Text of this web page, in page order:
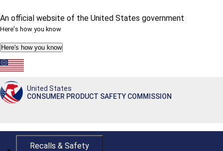
An official website of the United States government
Here's how you know
Here's how you know
America's
250th
Anniversary:
United States
CONSUMER PRODUCT SAFETY COMMISSION
Recalls & Safety